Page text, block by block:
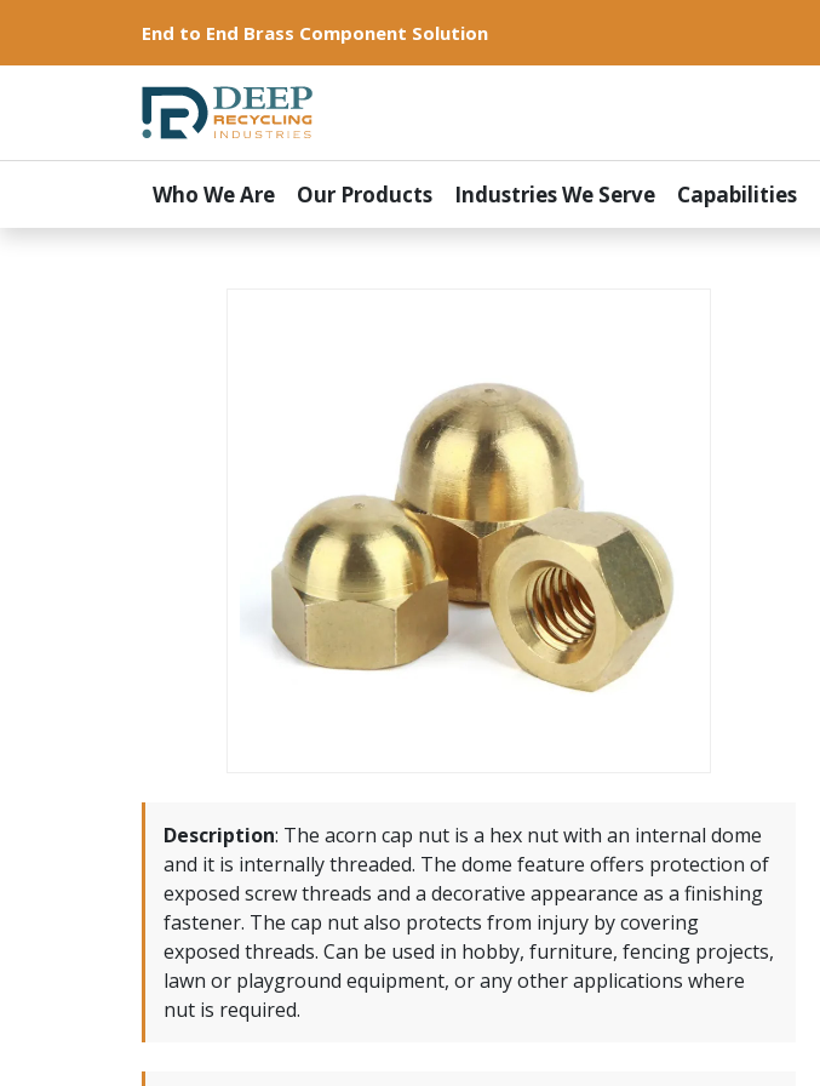
End to End Brass Component Solution
Who We Are Our Products Industries We Serve Capabilities
Description: The acorn cap nut is a hex nut with an internal dome
and it is internally threaded. The dome feature offers protection of
exposed screw threads and a decorative appearance as a finishing
fastener. The cap nut also protects from injury by covering
exposed threads. Can be used in hobby, furniture, fencing projects,
lawn or playground equipment, or any other applications where
nut is required.